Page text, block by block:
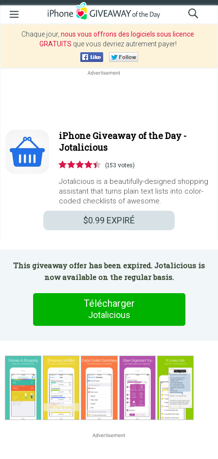
Chaque jour, nous vous offrons des logiciels sous licence
GRATUITS que vous devriez autrement payer!
iPhone Giveaway of the Day -
Jotalicious
(153 votes)
Jotalicious is a beautifully-designed shopping
assistant that turns plain text lists into color-
coded checklists of awesome.
$0.99 EXPIRÉ
This giveaway offer has been expired. Jotalicious is
now available on the regular basis.
Télécharger
Jotalicious